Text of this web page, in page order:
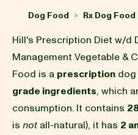
REVIEWS
FAQ
Dog Food > Rx Dog Food
Hill's Prescription Diet w/d
Management Vegetable &
Food is a prescription
grade ingredients, which
consumption. It contains
is notall-natural), it has 2